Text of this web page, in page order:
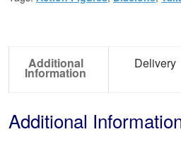
Additional
Information
Delivery
Additional